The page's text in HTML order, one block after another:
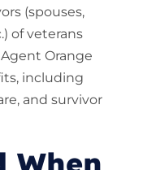
(spouses,
of veterans
Orange
including
and survivor